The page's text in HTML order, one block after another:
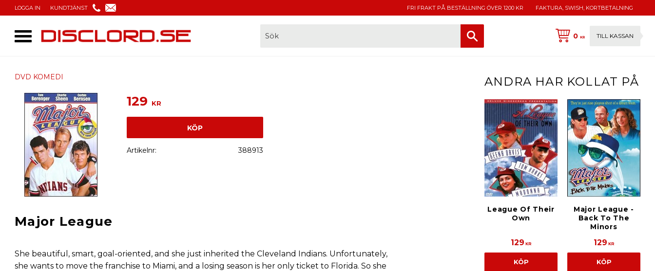
LOGGA IN KUNDTJÄNST FRI FRAKT PÅ BESTÄLLNING ÖVER 1200 KR FAKTURA, SWISH, KORTBETALNING
0KR TILL KASSAN
DVD KOMEDI
129 KR
KÖP
Artikelnr 388913
Major League
She beautiful, smart, goal-oriented, and she just inherited the Cleveland Indians. Unfortunately,
she wants to move the franchise to Miami, and a losing season is her only ticket to Florida. So she
ANDRA HAR KOLLAT PÅ
League Of Their
Own
129 KR
KÖP
Major League -
Back To The
Minors
129 KR
KÖP